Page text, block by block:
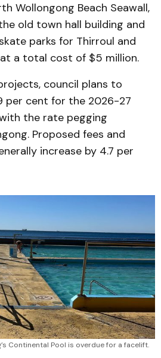
Wollongong Beach Seawall,
old town hall building and
parks for Thirroul and
a total cost of $5 million.
council plans to
per cent for the 2026-27
the rate pegging
Proposed fees and
increase by 4.7 per
Continental Pool is overdue for a facelift.